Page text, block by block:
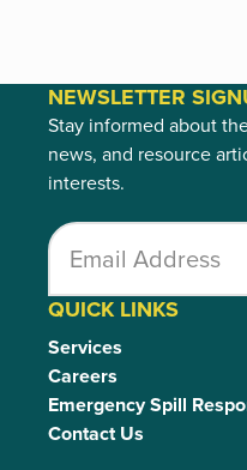
QUICK LINKS
Services
Careers
Emergency Spill
Contact Us
NEWSLETTER
Stay informed about
news, and resource
interests.